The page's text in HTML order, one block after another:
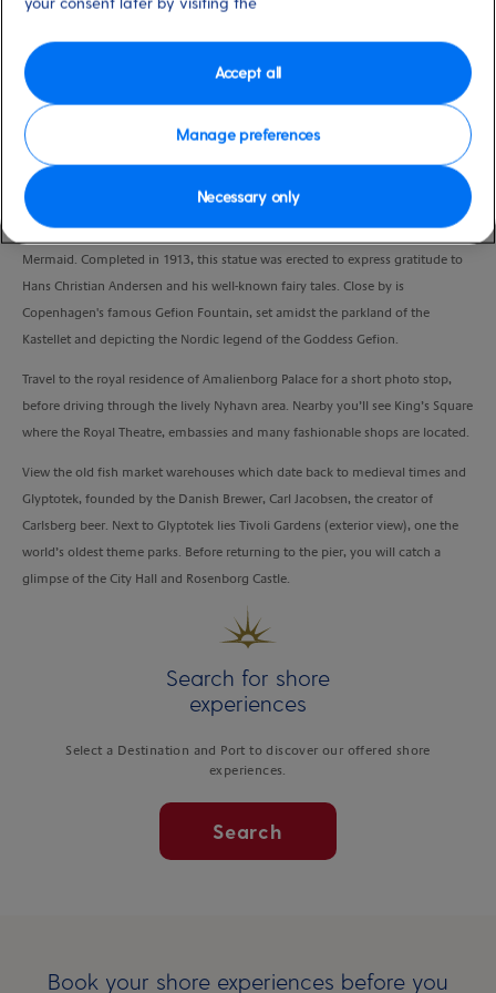
Copenhagen, Denmark low
VIEW CRUISE
No visit is complete without seeing the city’s most famous symbol, The Little
Mermaid. Completed in 1913, this statue was erected to express gratitude to
Hans Christian Andersen and his well-known fairy tales. Close by is
Copenhagen's famous Gefion Fountain, set amidst the parkland of the
Kastellet and depicting the Nordic legend of the Goddess Gefion.
Travel to the royal residence of Amalienborg Palace for a short photo stop,
before driving through the lively Nyhavn area. Nearby you’ll see King’s Square
where the Royal Theatre, embassies and many fashionable shops are located.
View the old fish market warehouses which date back to medieval times and
Glyptotek, founded by the Danish Brewer, Carl Jacobsen, the creator of
Carlsberg beer. Next to Glyptotek lies Tivoli Gardens (exterior view), one the
world’s oldest theme parks. Before returning to the pier, you will catch a
glimpse of the City Hall and Rosenborg Castle.
Search for shore
experiences
Select a Destination and Port to discover our offered shore
experiences.
Search
Book your shore experiences before you
Manage preferences
Necessary only
Accept all